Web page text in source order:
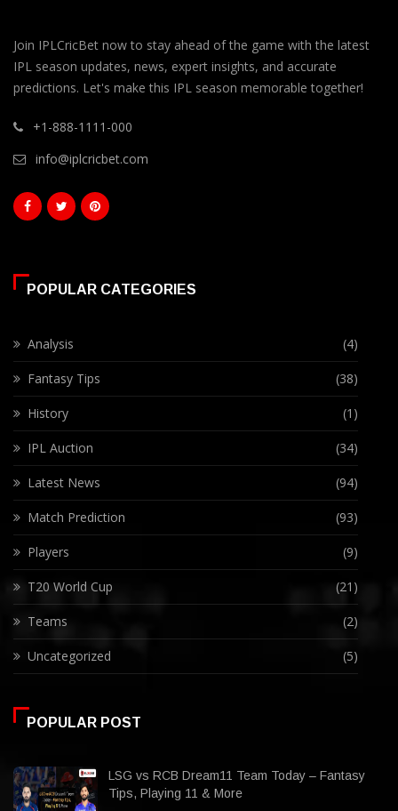
Join IPLCricBet now to stay ahead of the game with the latest
IPL season updates, news, expert insights, and accurate
predictions. Let's make this IPL season memorable together!
+1-888-1111-000
info@iplcricbet.com
POPULAR CATEGORIES
Analysis (4)
Fantasy Tips (38)
History (1)
IPL Auction (34)
Latest News (94)
Match Prediction (93)
Players (9)
T20 World Cup (21)
Teams (2)
Uncategorized (5)
POPULAR POST
LSG vs RCB Dream11 Team Today – Fantasy
Tips, Playing 11 & More